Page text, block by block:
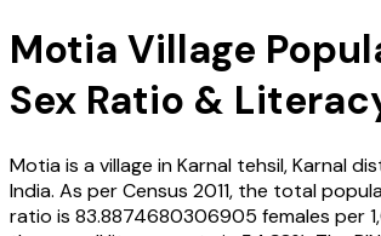
Motia Village
Sex Ratio &
Motiais a village inKarnal tehsil,Karnal
India. As per Census 2011, the total
ratio is 83.8874680306905 females per